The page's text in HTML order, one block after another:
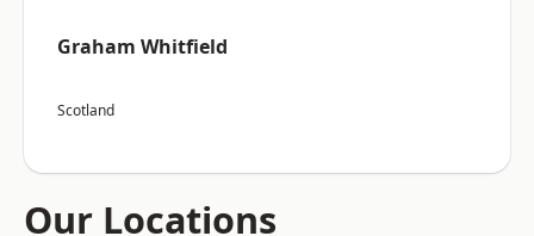
Graham Whitfield
Scotland
Our Locations